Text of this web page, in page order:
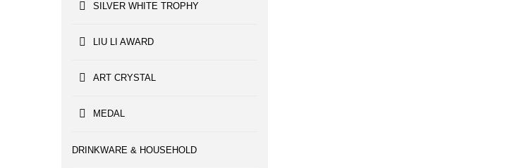
SILVER WHITE TROPHY
LIU LI AWARD
ART CRYSTAL
MEDAL
DRINKWARE & HOUSEHOLD